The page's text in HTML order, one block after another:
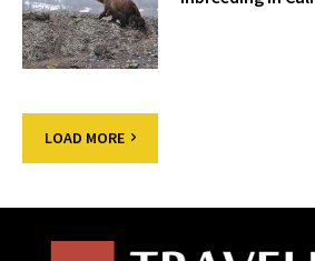
LOAD MORE